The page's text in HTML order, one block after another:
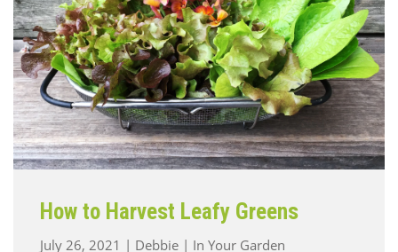
How to Harvest Leafy Greens
July 26, 2021 | Debbie | In Your Garden